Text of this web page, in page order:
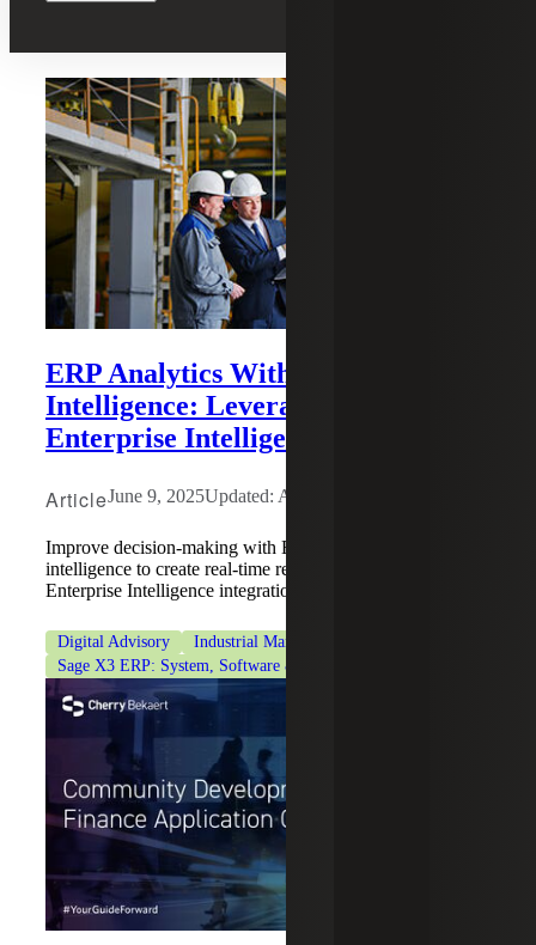
ERP Analytics With Business
Intelligence: Leveraging Sage
Enterprise Intelligence (SEI)
ArticleJune 9, 2025Updated: August 6, 2026
Improve decision-making with ERP analytics and business
intelligence to create real-time reporting using Sage
Enterprise Intelligence integration.
Digital Advisory Industrial Manufacturing
Sage X3 ERP: System, Software & Consulting